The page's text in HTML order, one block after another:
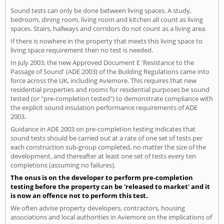
Sound tests can only be done between living spaces. A study,
bedroom, dining room, living room and kitchen all count as living
spaces. Stairs, hallways and corridors do not count as a living area.
If there is nowhere in the property that meets this living space to
living space requirement then no test is needed.
In July 2003, the new Approved Document E 'Resistance to the
Passage of Sound' (ADE 2003) of the Building Regulations came into
force across the UK, including Aviemore. This requires that new
residential properties and rooms for residential purposes be sound
tested (or "pre-completion tested") to demonstrate compliance with
the explicit sound insulation performance requirements of ADE
2003.
Guidance in ADE 2003 on pre-completion testing indicates that
sound tests should be carried out at a rate of one set of tests per
each construction sub-group completed, no matter the size of the
development, and thereafter at least one set of tests every ten
completions (assuming no failures).
The onus is on the developer to perform pre-completion
testing before the property can be 'released to market' and it
is now an offence not to perform this test.
We often advise property developers, contractors, housing
associations and local authorities in Aviemore on the implications of